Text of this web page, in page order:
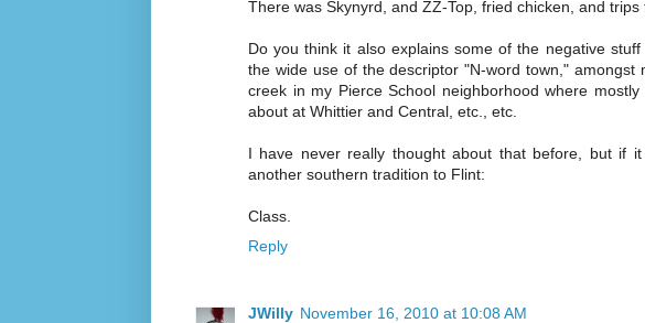
There was Skynyrd, and ZZ-Top, fried chicken, and trips
Do you think it also explains some of the negative
the wide use of the descriptor "N-word town,"
creek in my Pierce School neighborhood where
about at Whittier and Central, etc., etc.
I have never really thought about that before, but if
another southern tradition to Flint:
Class.
Reply
JWilly November 16, 2010 at 10:08 AM